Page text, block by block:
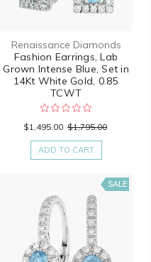
Renaissance Diamonds
Fashion Earrings, Lab
Grown Intense Blue, Set in
14Kt White Gold, 0.85
TCWT
$1,495.00 $1,795.00
ADD TO CART
SALE